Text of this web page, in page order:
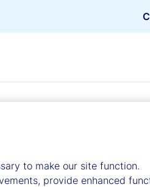
to make our site function.
provide enhanced